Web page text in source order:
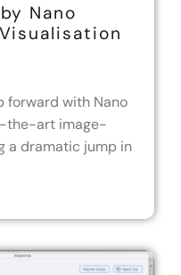
Nano
forward with Nano
the-art image-
a dramatic jump in